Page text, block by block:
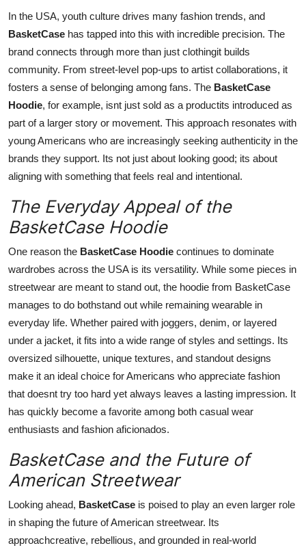
In the USA, youth culture drives many fashion trends, and
BasketCase has tapped into this with incredible precision. The
brand connects through more than just clothingit builds
community. From street-level pop-ups to artist collaborations, it
fosters a sense of belonging among fans. The BasketCase
Hoodie, for example, isnt just sold as a productits introduced as
part of a larger story or movement. This approach resonates with
young Americans who are increasingly seeking authenticity in the
brands they support. Its not just about looking good; its about
aligning with something that feels real and intentional.
The Everyday Appeal of the
BasketCase Hoodie
One reason the BasketCase Hoodie continues to dominate
wardrobes across the USA is its versatility. While some pieces in
streetwear are meant to stand out, the hoodie from BasketCase
manages to do bothstand out while remaining wearable in
everyday life. Whether paired with joggers, denim, or layered
under a jacket, it fits into a wide range of styles and settings. Its
oversized silhouette, unique textures, and standout designs
make it an ideal choice for Americans who appreciate fashion
that doesnt try too hard yet always leaves a lasting impression. It
has quickly become a favorite among both casual wear
enthusiasts and fashion aficionados.
BasketCase and the Future of
American Streetwear
Looking ahead, BasketCase is poised to play an even larger role
in shaping the future of American streetwear. Its
approachcreative, rebellious, and grounded in real-world